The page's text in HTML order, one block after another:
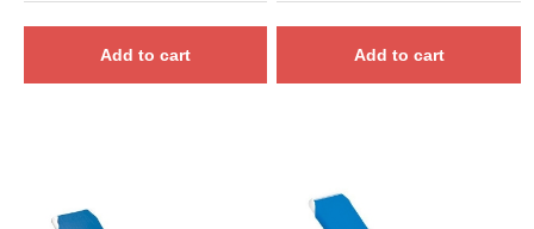
Add to cart Add to cart